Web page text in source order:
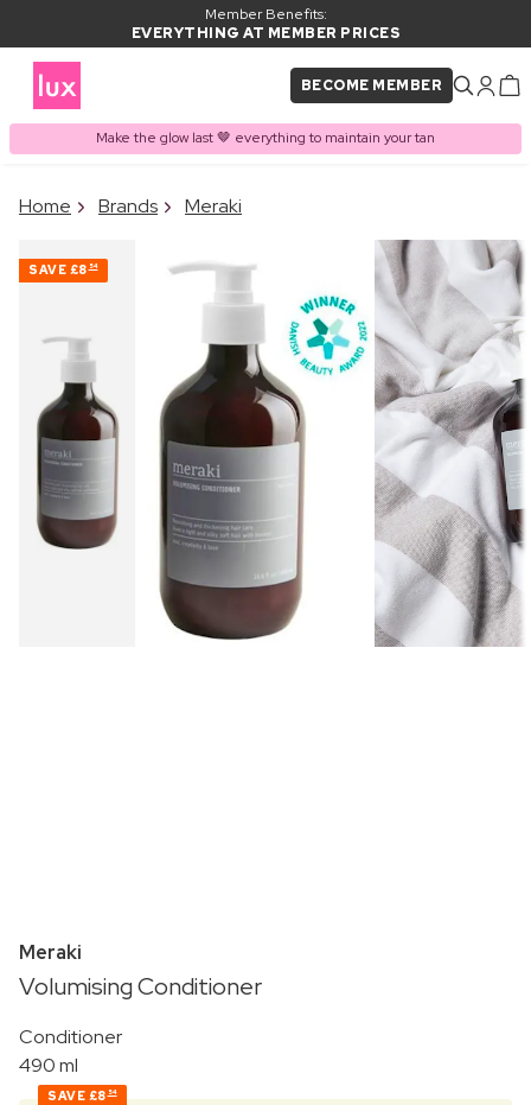
Member Benefits:
EVERYTHING AT MEMBER PRICES
BECOME MEMBER
Make the glow last 🤎 everything to maintain your tan
PRODUCT ADDED TO
Home Brands Meraki
SAVE £8 54
Meraki
Volumising Conditioner
Conditioner
490 ml
SAVE £8 54